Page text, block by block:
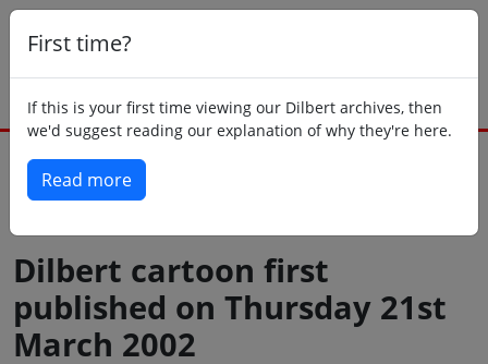
First time?
If this is your first time viewing our Dilbert archives, then
we'd suggest reading our explanation of why they're here.
Read more
Dilbert cartoon first
published on Thursday 21st
March 2002